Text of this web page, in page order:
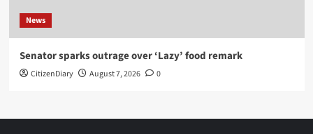
News
Senator sparks outrage over ‘Lazy’ food remark
CitizenDiary August 7, 2026 0